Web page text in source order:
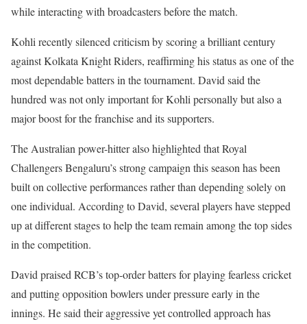
while interacting with broadcasters before the match.
Kohli recently silenced criticism by scoring a brilliant century
against Kolkata Knight Riders, reaffirming his status as one of the
most dependable batters in the tournament. David said the
hundred was not only important for Kohli personally but also a
major boost for the franchise and its supporters.
The Australian power-hitter also highlighted that Royal
Challengers Bengaluru’s strong campaign this season has been
built on collective performances rather than depending solely on
one individual. According to David, several players have stepped
up at different stages to help the team remain among the top sides
in the competition.
David praised RCB’s top-order batters for playing fearless cricket
and putting opposition bowlers under pressure early in the
innings. He said their aggressive yet controlled approach has